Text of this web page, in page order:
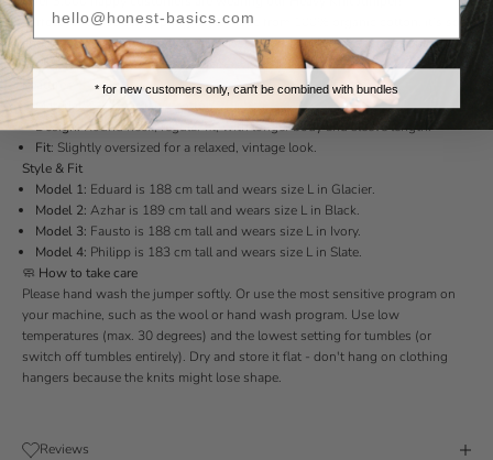
Perfect for those early spring days. Made from 100% organic cotton, it’s soft
and breathable. Designed with a classic round neck and a comfortable fit.
Grab yours before it sells out again!
Material:100% organic cotton.
Design:Round neck, regular fit, with longer body and sleeve length.
Fit: Slightly oversized for a relaxed, vintage look.
Style & Fit
Model 1: Eduard is 188 cm tall and wears size L in Glacier.
Model 2: Azhar is 189 cm tall and wears size L in Black.
Model 3: Fausto is 188 cm tall and wears size L in Ivory.
Model 4: Philipp is 183 cm tall and wears size L in Slate.
🧼 How to take care
Please hand wash the jumper softly. Or use the most sensitive program on
your machine, such as the wool or hand wash program. Use low
temperatures (max. 30 degrees) and the lowest setting for tumbles (or
switch off tumbles entirely). Dry and store it flat - don't hang on clothing
hangers because the knits might lose shape.
Reviews
* for new customers only, can't be combined with bundles